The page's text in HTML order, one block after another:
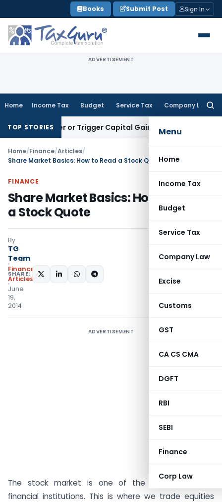
to
content
Books Submit Post Sign In
ADVERTISEMENT
Home Income Tax Budget Service Tax Company Law
Menu
Home
Income Tax
Budget
Service Tax
Company Law
Excise
Customs
GST
CA CS CMA
DGFT
RBI
SEBI
Finance
Corp Law
TOP STORIESor Trigger Capital Gains: ITAT Kolkata
Home/Finance/Articles/
Share Market Basics: How to Read a Stock Quote
FINANCE
Share Market Basics: How to Read
a Stock Quote
By
TG
Team
Finance
Articles
June
19,
2014
SHARE:
ADVERTISEMENT
The stock market is one of the most important
financial institutions. This is where we trade equities